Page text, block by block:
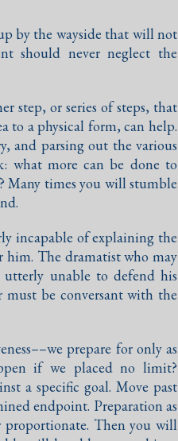
by the wayside that will not
should never neglect the
step, or series of steps, that
to a physical form, can help.
and parsing out the various
what more can be done to
Many times you will stumble
incapable of explaining the
The dramatist who may
unable to defend his
be conversant with the
prepare for only as
if we placed no limit?
a specific goal. Move past
endpoint. Preparation as
proportionate. Then you will